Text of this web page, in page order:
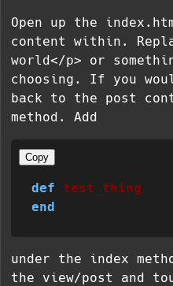
Open up the
content within.
world</p> or
choosing. If you
back to the post
method. Add
Copy
def
test_thing
end
under the index
the view/post and